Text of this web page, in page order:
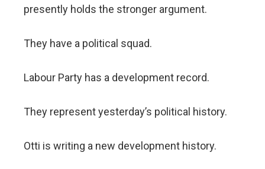
presently holds the stronger argument.
They have a political squad.
Labour Party has a development record.
They represent yesterday’s political history.
Otti is writing a new development history.